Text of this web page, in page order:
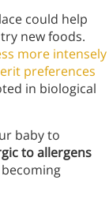
could help
new foods.
more intensely
preferences
in biological
baby to
to allergens